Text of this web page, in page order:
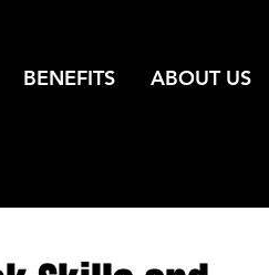
BENEFITS ABOUT US